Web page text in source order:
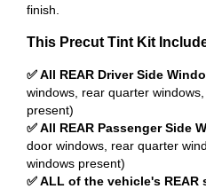
finish.
This Precut Tint Kit
✅ All REAR Driver Side
windows, rear quarter
present)
✅ All REAR Passenger Side
door windows, rear quarter
windows present)
✅ ALL of the vehicle's REAR